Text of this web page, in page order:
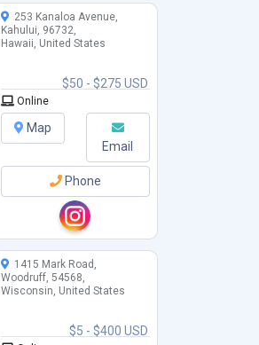
$50 - $275 USD
253 Kanaloa Avenue,
Kahului, 96732,
Hawaii, United States
Online
Map
Email
Phone
$5 - $400 USD
1415 Mark Road,
Woodruff, 54568,
Wisconsin, United States